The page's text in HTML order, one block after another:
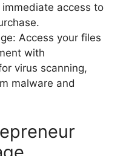
access to
Access your files
with
virus scanning,
malware and